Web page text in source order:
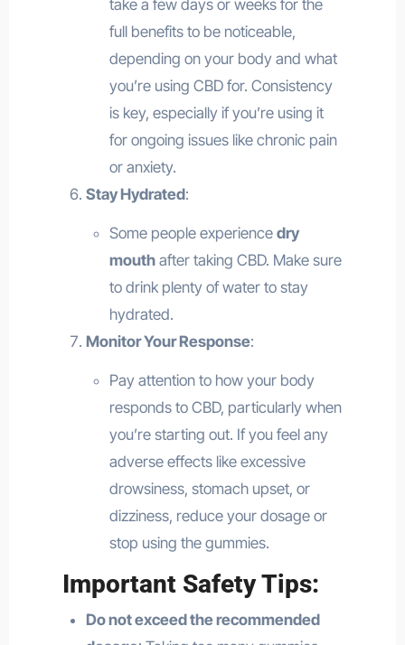
take a few days or weeks for the
full benefits to be noticeable,
depending on your body and what
you’re using CBD for. Consistency
is key, especially if you’re using it
for ongoing issues like chronic pain
or anxiety.
Stay Hydrated:
Some people experience dry
mouthafter taking CBD. Make sure
to drink plenty of water to stay
hydrated.
Monitor Your Response:
Pay attention to how your body
responds to CBD, particularly when
you’re starting out. If you feel any
adverse effects like excessive
drowsiness, stomach upset, or
dizziness, reduce your dosage or
stop using the gummies.
Important Safety Tips:
Do not exceed the recommended